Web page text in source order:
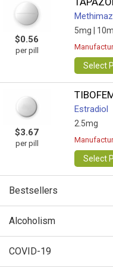
$0.56
per pill
5mg |
Select
$3.67
per pill
Estradiol
2.5mg
Select
Bestsellers
Alcoholism
COVID-19